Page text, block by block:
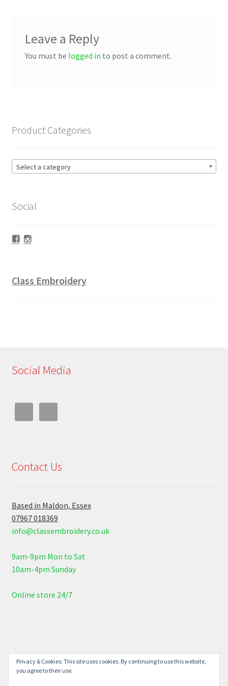
Leave a Reply
You must be logged in to post a comment.
Product Categories
Select a category
Social
Facebook
Instagram
Class Embroidery
Social Media
Contact Us
Based in Maldon, Essex
07967 018369
info@classembroidery.co.uk
9am-9pm Mon to Sat
10am-4pm Sunday
Online store 24/7
© Class Embroidery 2026
Built with WooCommerce
Privacy & Cookies: This site uses cookies. By continuing to use this website,
you agree to their use.